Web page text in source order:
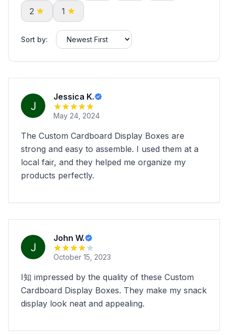
2 1
Sort by:
Jessica K.
May 24, 2024
The Custom Cardboard Display Boxes are
strong and easy to assemble. I used them at a
local fair, and they helped me organize my
products perfectly.
John W.
October 15, 2023
I知 impressed by the quality of these Custom
Cardboard Display Boxes. They make my snack
display look neat and appealing.